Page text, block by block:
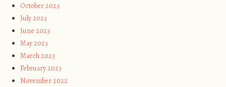
October 2023
July 2023
June 2023
May 2023
March 2023
February 2023
November 2022